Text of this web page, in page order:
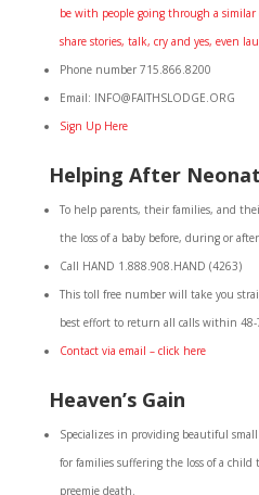
be with people going through a similar
share stories, talk, cry and yes, even
Phone number 715.866.8200
Email: INFO@FAITHSLODGE.ORG
Sign Up Here
Helping After
To help parents, their families, and
the loss of a baby before, during or
Call HAND 1.888.908.HAND (4263)
This toll free number will take you
best effort to return all calls within
Contact via email – click here
Heaven’s Gain
Specializes in providing beautiful
for families suffering the loss of a
preemie death.